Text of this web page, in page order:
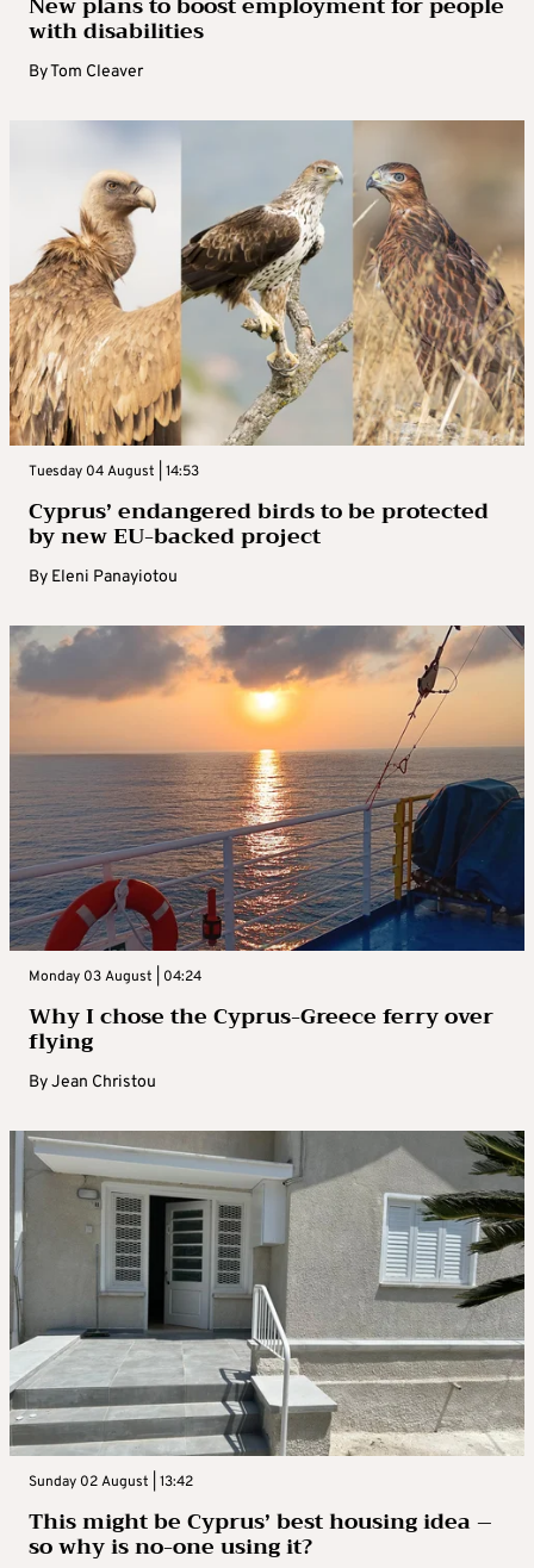
with disabilities
ByTom Cleaver
Tuesday 04 August | 14:53
Cyprus’ endangered birds to be protected
by new EU-backed project
By Eleni Panayiotou
Monday 03 August | 04:24
Why I chose the Cyprus-Greece ferry over
flying
ByJean Christou
Sunday 02 August | 13:42
This might be Cyprus’ best housing idea –
so why is no-one using it?